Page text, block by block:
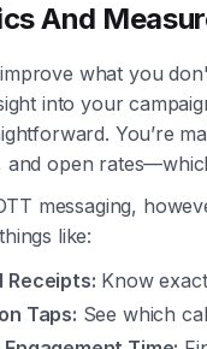
And
what you
into your
You’re
and open
messaging,
like:
Receipts: Know
Taps: See which